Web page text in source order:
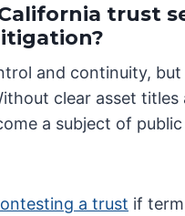
trust
and continuity,
clear asset
a subject of
a trust if